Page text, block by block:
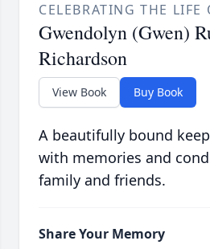
CELEBRATING THE LIFE
Gwendolyn (Gwen)
Richardson
View Book Buy Book
A beautifully bound
with memories and
family and friends.
Share Your Memory